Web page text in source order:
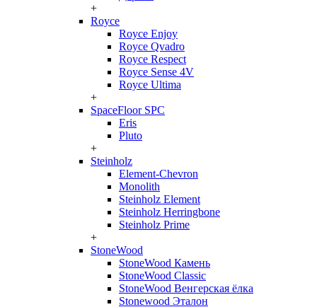
+
Royce
Royce Enjoy
Royce Qvadro
Royce Respect
Royce Sense 4V
Royce Ultima
+
SpaceFloor SPC
Eris
Pluto
+
Steinholz
Element-Chevron
Monolith
Steinholz Element
Steinholz Herringbone
Steinholz Prime
+
StoneWood
StoneWood Камень
StoneWood Classic
StoneWood Венгерская ёлка
Stonewood Эталон